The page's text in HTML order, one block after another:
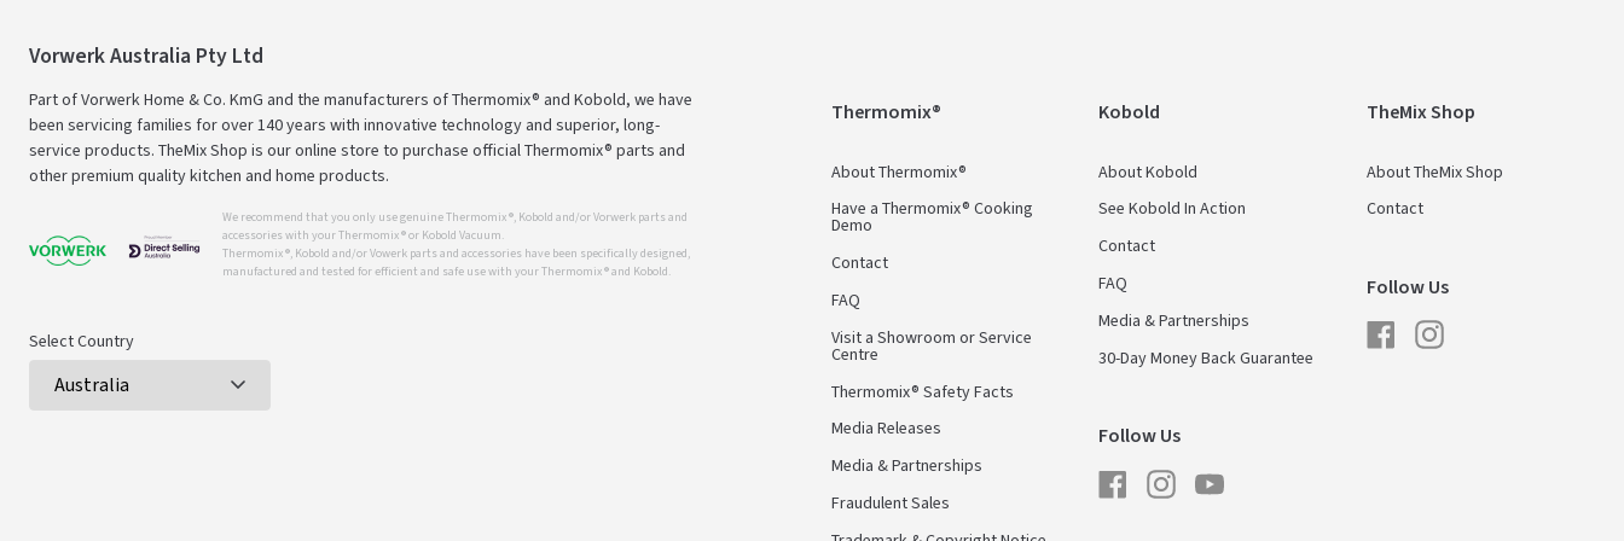
Vorwerk Australia Pty Ltd
Part of Vorwerk Home & Co. KmG and the manufacturers of Thermomix® and Kobold, we have
been servicing families for over 140 years with innovative technology and superior, long-
service products. TheMix Shop is our online store to purchase official Thermomix® parts and
other premium quality kitchen and home products.
We recommend that you only use genuine Thermomix ®, Kobold and/or Vorwerk parts and
accessories with your Thermomix ® or Kobold Vacuum.
Thermomix ®, Kobold and/or Vowerk parts and accessories have been specifically designed,
manufactured and tested for efficient and safe use with your Thermomix ® and Kobold.
Select Country
Thermomix®
About Thermomix®
Have a Thermomix® Cooking
Demo
Contact
FAQ
Visit a Showroom or Service
Centre
Thermomix® Safety Facts
Media Releases
Media & Partnerships
Fraudulent Sales
Kobold
About Kobold
See Kobold In Action
Contact
FAQ
Media & Partnerships
30-Day Money Back Guarantee
Follow Us
FacebookInstagramYouTube
TheMix Shop
About TheMix Shop
Contact
Follow Us
FacebookInstagram